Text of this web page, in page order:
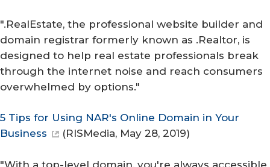
".RealEstate, the professional website builder and
domain registrar formerly known as .Realtor, is
designed to help real estate professionals break
through the internet noise and reach consumers
overwhelmed by options."
5 Tips for Using NAR's Online Domain in Your
Business
(RISMedia, May 28, 2019)
"With a top-level domain, you're always accessible